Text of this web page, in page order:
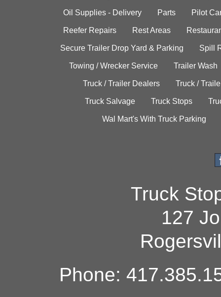
Oil Supplies - Delivery Parts Pilot
Reefer Repairs Rest Areas
Secure Trailer Drop Yard & Parking Spill
Towing / Wrecker Service Trailer Wash
Truck / Trailer Dealers Truck /
Truck Salvage Truck Stops
Wal Mart's With Truck Parking
Truck
127
Phone: